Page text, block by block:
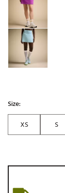
Size:
XS
S